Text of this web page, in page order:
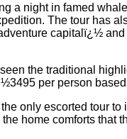
a night in famed
The tour has
capitalï¿½
the traditional
per person
only escorted tour to
home comforts that